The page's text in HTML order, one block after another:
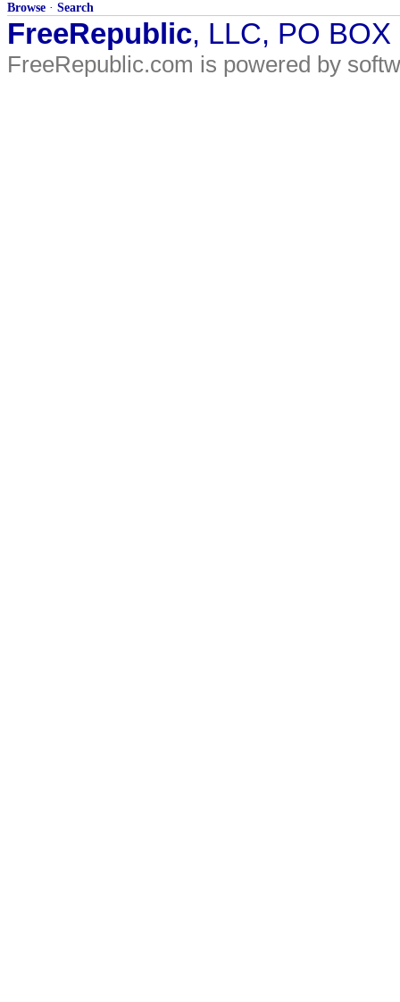
Browse · Search
FreeRepublic, LLC, PO
FreeRepublic.com is powered by